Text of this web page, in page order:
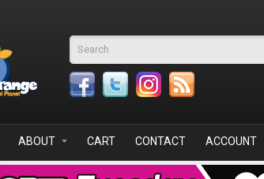
Search form
ABOUT CART CONTACT ACCOUNT